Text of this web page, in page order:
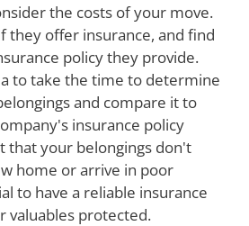
the costs of your move.
they offer insurance, and find
policy they provide.
to take the time to determine
and compare it to
insurance policy
that your belongings don't
home or arrive in poor
to have a reliable insurance
valuables protected.